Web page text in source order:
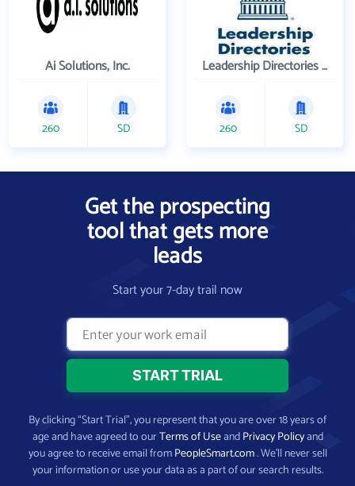
Ai Solutions, Inc.
260 SD
Leadership Directories Inc
260 SD
Get the prospecting
tool that gets more
leads
Start your 7-day trail now
By clicking “Start Trial”, you represent that you are over 18 years of
age and have agreed to ourTerms of UseandPrivacy Policyand
you agree to receive email fromPeopleSmart.com. We’ll never sell
your information or use your data as a part of our search results.